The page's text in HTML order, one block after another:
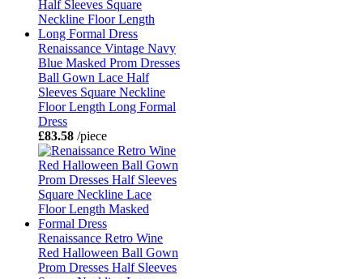
Renaissance Vintage Navy
Blue Masked Prom Dresses
Ball Gown Lace Half
Sleeves Square Neckline
Floor Length Long Formal
Dress
£83.58 /piece
Renaissance Retro Wine
Red Halloween Ball Gown
Prom Dresses Half Sleeves